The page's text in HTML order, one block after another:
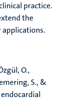
practice.
the
O.,
S., &